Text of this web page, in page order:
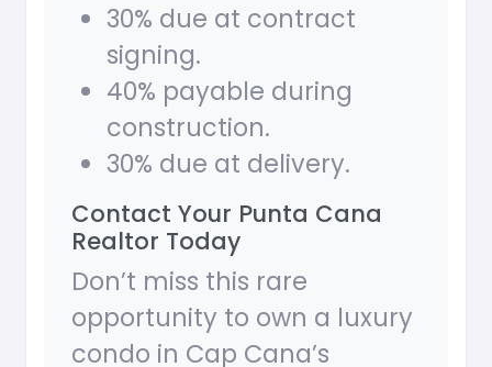
30% due at contract
signing.
40% payable during
construction.
30% due at delivery.
Contact Your Punta Cana
Realtor Today
Don’t miss this rare
opportunity to own a luxury
condo in Cap Cana’s